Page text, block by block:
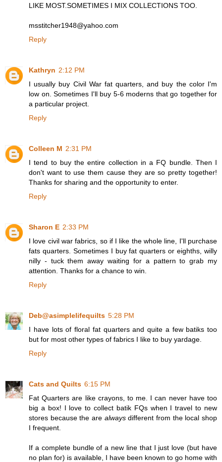
LIKE MOST.SOMETIMES I MIX COLLECTIONS TOO.
msstitcher1948@yahoo.com
Reply
Kathryn 2:12 PM
I usually buy Civil War fat quarters, and buy the color I'm
low on. Sometimes I'll buy 5-6 moderns that go together for
a particular project.
Reply
Colleen M 2:31 PM
I tend to buy the entire collection in a FQ bundle. Then I
don't want to use them cause they are so pretty together!
Thanks for sharing and the opportunity to enter.
Reply
Sharon E 2:33 PM
I love civil war fabrics, so if I like the whole line, I'll purchase
fats quarters. Sometimes I buy fat quarters or eighths, willy
nilly - tuck them away waiting for a pattern to grab my
attention. Thanks for a chance to win.
Reply
Deb@asimplelifequilts 5:28 PM
I have lots of floral fat quarters and quite a few batiks too
but for most other types of fabrics I like to buy yardage.
Reply
Cats and Quilts 6:15 PM
Fat Quarters are like crayons, to me. I can never have too
big a box! I love to collect batik FQs when I travel to new
stores because the are alwaysdifferent from the local shop
I frequent.
If a complete bundle of a new line that I just love (but have
no plan for) is available, I have been known to go home with